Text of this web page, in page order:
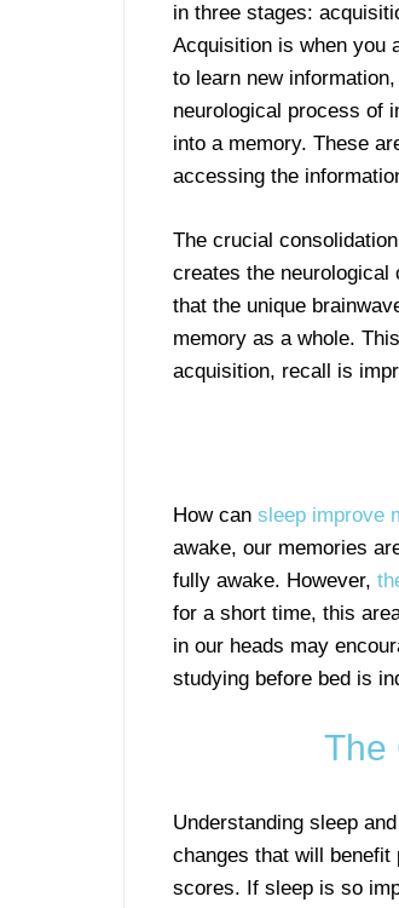
in three stages:
Acquisition is when you
to learn new
neurological process of
into a memory. These
accessing the
The crucial
creates the neurological
that the unique
memory as a whole.
acquisition, recall is
How can sleep improve
awake, our memories
fully awake. However,
for a short time, this
in our heads may
studying before bed is
The
Understanding sleep
changes that will
scores. If sleep is so